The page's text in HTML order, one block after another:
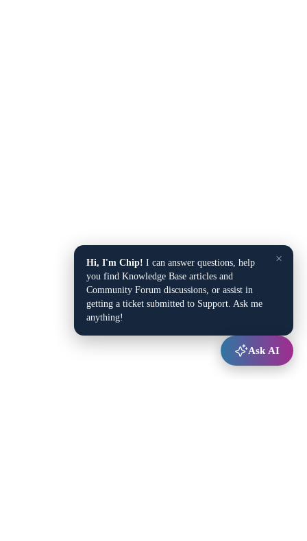
×
Hi, I'm Chip! I can answer questions, help
you find Knowledge Base articles and
Community Forum discussions, or assist in
getting a ticket submitted to Support. Ask me
anything!
Ask AI